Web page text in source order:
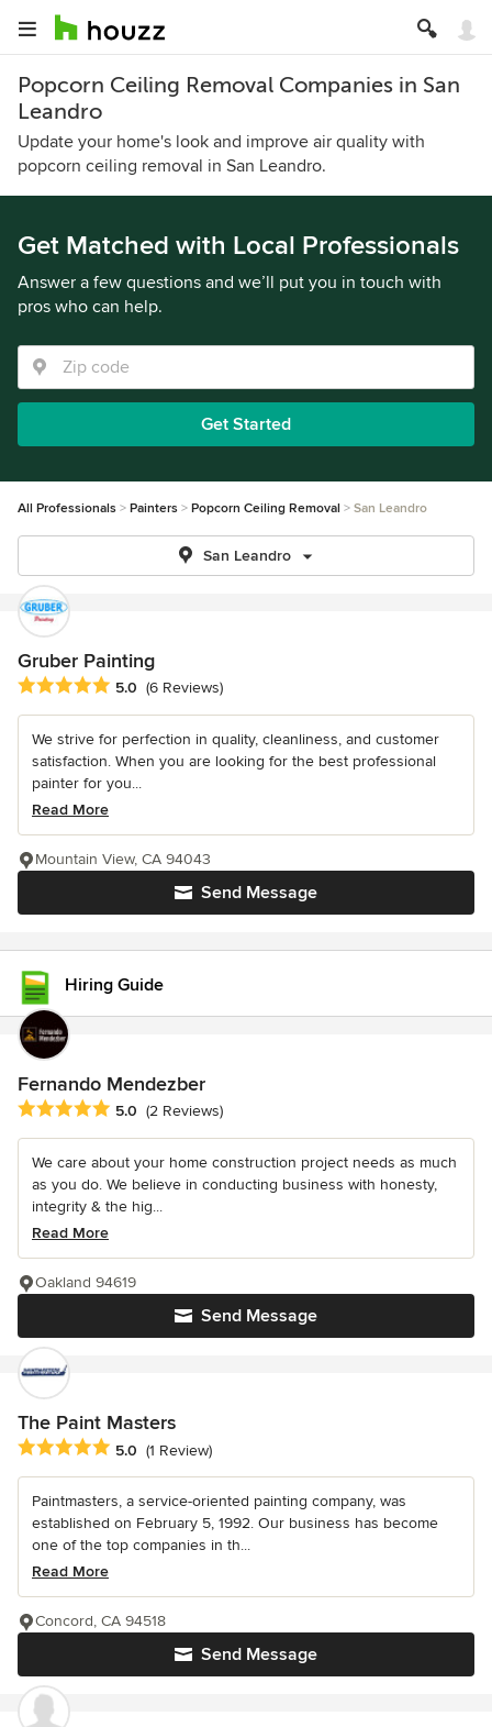
Popcorn Ceiling Removal Companies in San
Leandro
Update your home's look and improve air quality with
popcorn ceiling removal in San Leandro.
Get Matched with Local Professionals
Answer a few questions and we’ll put you in touch with
pros who can help.
Get Started
All Professionals Painters Popcorn Ceiling Removal San Leandro
San Leandro
Gruber Painting
Average rating: 5 out of 5 stars
5.0 (6 Reviews)
We strive for perfection in quality, cleanliness, and customer
satisfaction. When you are looking for the best professional
painter for you...
Read More
Send Message
Mountain View, CA 94043
Hiring Guide
Fernando Mendezber
Average rating: 5 out of 5 stars
5.0 (2 Reviews)
We care about your home construction project needs as much
as you do. We believe in conducting business with honesty,
integrity & the hig...
Read More
Send Message
Oakland 94619
The Paint Masters
Average rating: 5 out of 5 stars
5.0 (1 Review)
Paintmasters, a service-oriented painting company, was
established on February 5, 1992. Our business has become
one of the top companies in th...
Read More
Send Message
Concord, CA 94518